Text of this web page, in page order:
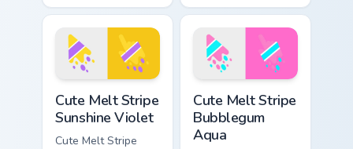
melting neon orange
and teal stripe
arrow with matching
drip pointing hand.
cream aqua stripe
arrow with matching
drip pointing hand.
Cute Melt Stripe
Sunshine Violet
Cute Melt Stripe
Cute Melt Stripe
Bubblegum
Aqua